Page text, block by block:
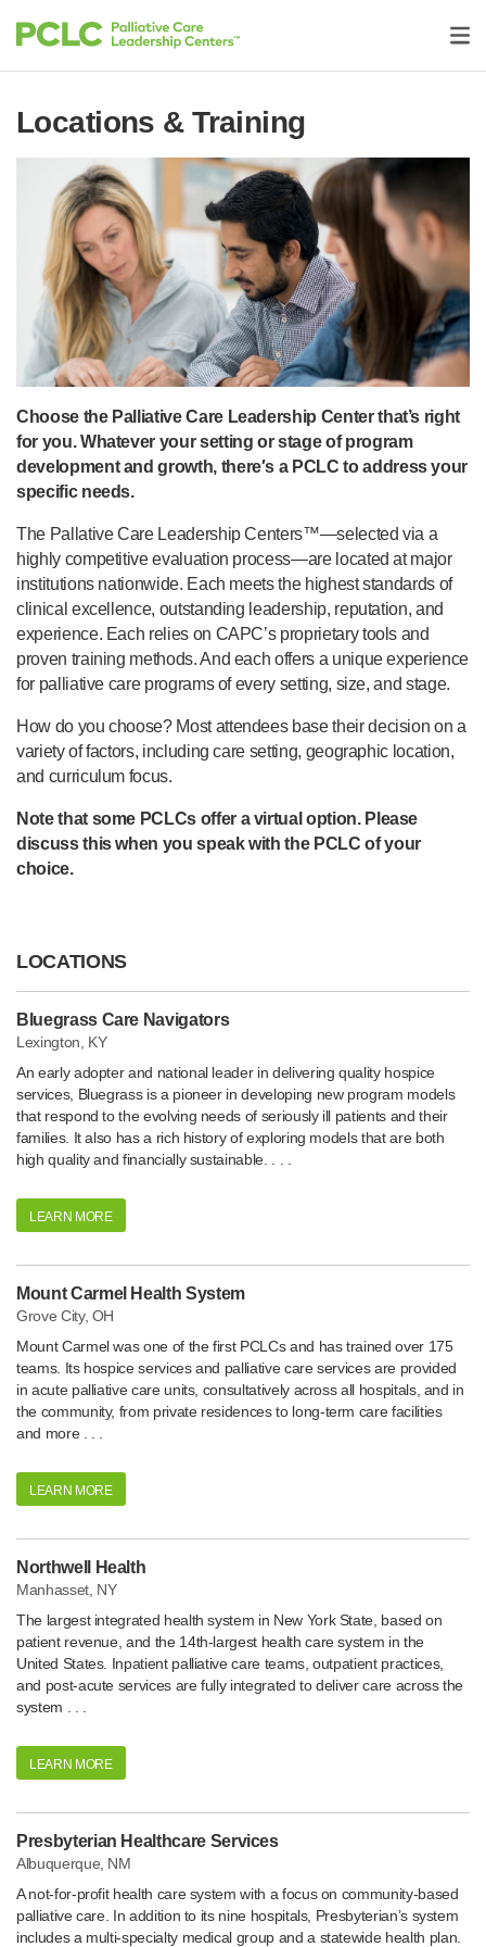
Locations & Training
Choose the Palliative Care Leadership Center that’s right
for you. Whatever your setting or stage of program
development and growth, there′s a PCLC to address your
specific needs.
The Pallative Care Leadership Centers™—selected via a
highly competitive evaluation process—are located at major
institutions nationwide. Each meets the highest standards of
clinical excellence, outstanding leadership, reputation, and
experience. Each relies on CAPC’s proprietary tools and
proven training methods. And each offers a unique experience
for palliative care programs of every setting, size, and stage.
How do you choose? Most attendees base their decision on a
variety of factors, including care setting, geographic location,
and curriculum focus.
Note that some PCLCs offer a virtual option. Please
discuss this when you speak with the PCLC of your
choice.
LOCATIONS
Bluegrass Care Navigators
Lexington, KY
An early adopter and national leader in delivering quality hospice
services, Bluegrass is a pioneer in developing new program models
that respond to the evolving needs of seriously ill patients and their
families. It also has a rich history of exploring models that are both
high quality and financially sustainable. . . .
LEARN MORE
Mount Carmel Health System
Grove City, OH
Mount Carmel was one of the first PCLCs and has trained over 175
teams. Its hospice services and palliative care services are provided
in acute palliative care units, consultatively across all hospitals, and in
the community, from private residences to long-term care facilities
and more . . .
LEARN MORE
Northwell Health
Manhasset, NY
The largest integrated health system in New York State, based on
patient revenue, and the 14th-largest health care system in the
United States. Inpatient palliative care teams, outpatient practices,
and post-acute services are fully integrated to deliver care across the
system . . .
LEARN MORE
Presbyterian Healthcare Services
Albuquerque, NM
A not-for-profit health care system with a focus on community-based
palliative care. In addition to its nine hospitals, Presbyterian’s system
includes a multi-specialty medical group and a statewide health plan.